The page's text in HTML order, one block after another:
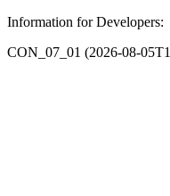
Information for Developers:
CON_07_01 (2026-08-